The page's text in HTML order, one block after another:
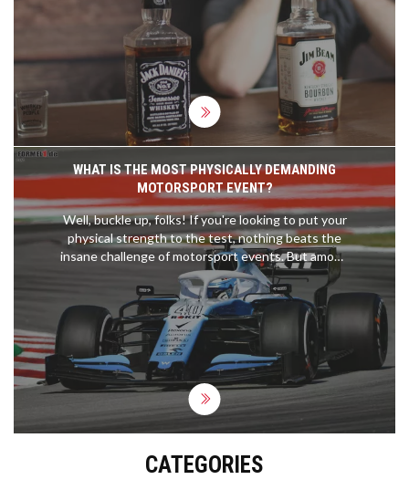
production methods than the spelling. Whisky,
typically from Scotland, tends to have a smoky or
earthy flavor, while whiskey, often from Ireland or
America, leans towards sweet and light flavors.
But the truth is, individual brands within each
category can vary widely. So, while there might be
some noticeable differences, they're not entirely
due to the 'e' in the name.
WHAT IS THE MOST PHYSICALLY DEMANDING
MOTORSPORT EVENT?
Well, buckle up, folks! If you're looking to put your
physical strength to the test, nothing beats the
insane challenge of motorsport events. But among
them all, the crown for the most physically
demanding has to go to MotoGP. These
adrenaline-junkie riders experience forces up to 5
times gravity and manage a heart rate of 185 beats
per minute during races. It's like running a
marathon, while solving a Rubik's cube, on a roller
coaster! Grueling? Absolutely. Fun? You bet your
sparkplugs it is!
CATEGORIES